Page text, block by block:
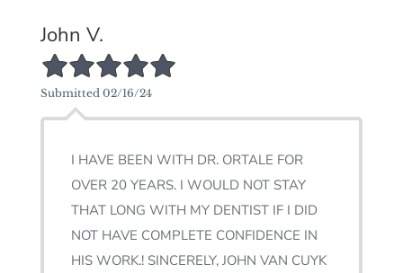
John V.
5/5 Star Rating
Submitted 02/16/24
I HAVE BEEN WITH DR. ORTALE FOR
OVER 20 YEARS. I WOULD NOT STAY
THAT LONG WITH MY DENTIST IF I DID
NOT HAVE COMPLETE CONFIDENCE IN
HIS WORK.! SINCERELY, JOHN VAN CUYK